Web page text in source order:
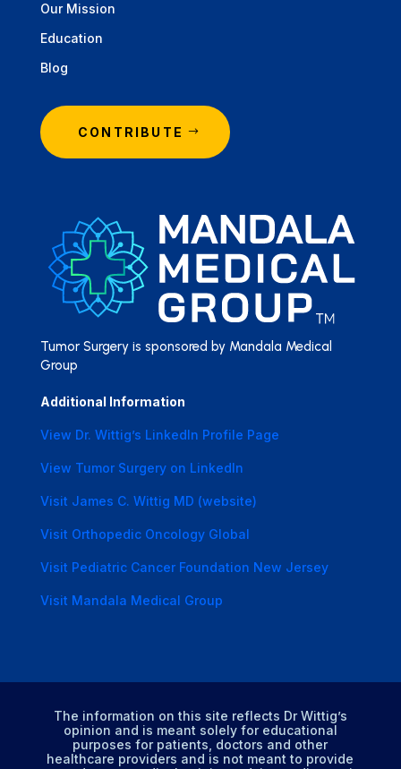
Our Mission
Education
Blog
CONTRIBUTE
Tumor Surgery is sponsored by Mandala Medical
Group
Additional Information
View Dr. Wittig’s LinkedIn Profile Page
View Tumor Surgery on LinkedIn
Visit James C. Wittig MD (website)
Visit Orthopedic Oncology Global
Visit Pediatric Cancer Foundation New Jersey
Visit Mandala Medical Group
The information on this site reflects Dr Wittig’s
opinion and is meant solely for educational
purposes for patients, doctors and other
healthcare providers and is not meant to provide